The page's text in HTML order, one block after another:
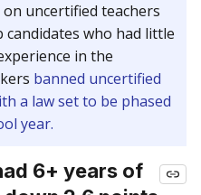
uncertified teachers
who had little
in the
banned uncertified
a law set to be phased
year.
6+ years of